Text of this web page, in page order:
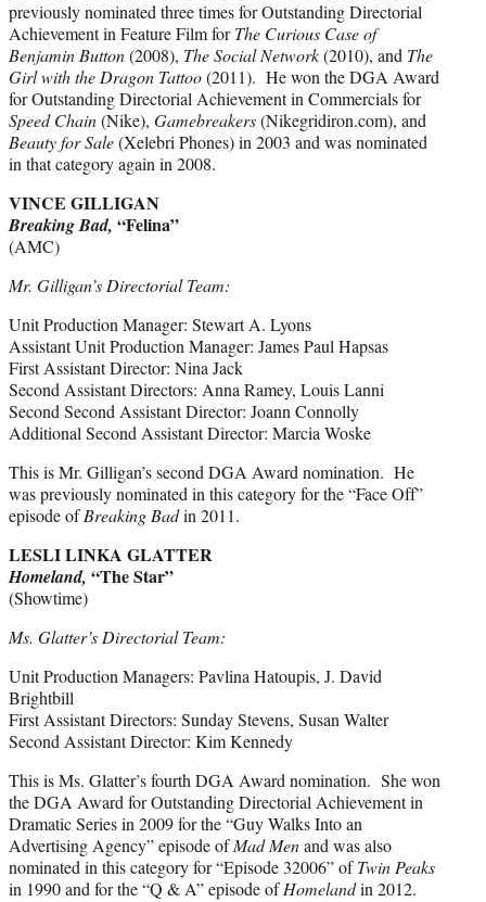
previously nominated three times for Outstanding Directorial
Achievement in Feature Film forThe Curious Case of
Benjamin Button(2008), The Social Network(2010), and The
Girl with the Dragon Tattoo(2011). He won the DGA Award
for Outstanding Directorial Achievement in Commercials for
Speed Chain(Nike), Gamebreakers(Nikegridiron.com), and
Beauty for Sale(Xelebri Phones) in 2003 and was nominated
in that category again in 2008.
VINCE GILLIGAN
Breaking Bad, “Felina”
(AMC)
Mr. Gilligan’s Directorial Team:
Unit Production Manager: Stewart A. Lyons
Assistant Unit Production Manager: James Paul Hapsas
First Assistant Director: Nina Jack
Second Assistant Directors: Anna Ramey, Louis Lanni
Second Second Assistant Director: Joann Connolly
Additional Second Assistant Director: Marcia Woske
This is Mr. Gilligan’s second DGA Award nomination. He
was previously nominated in this category for the “Face Off”
episode ofBreaking Badin 2011.
LESLI LINKA GLATTER
Homeland, “The Star”
(Showtime)
Ms. Glatter’s Directorial Team:
Unit Production Managers: Pavlina Hatoupis, J. David
Brightbill
First Assistant Directors: Sunday Stevens, Susan Walter
Second Assistant Director: Kim Kennedy
This is Ms. Glatter’s fourth DGA Award nomination. She won
the DGA Award for Outstanding Directorial Achievement in
Dramatic Series in 2009 for the “Guy Walks Into an
Advertising Agency” episode ofMad Menand was also
nominated in this category for “Episode 32006” ofTwin Peaks
in 1990 and for the “Q & A” episode ofHomelandin 2012.